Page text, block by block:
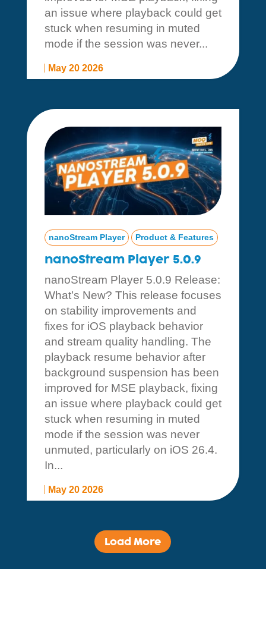
May 20 2026
an issue where playback could get
stuck when resuming in muted
mode if the session was never...
nanoStream Player 5.0.9
May 20 2026
nanoStream Player Product & Features
nanoStream Player 5.0.9 Release:
What’s New? This release focuses
on stability improvements and
fixes for iOS playback behavior
and stream quality handling. The
playback resume behavior after
background suspension has been
improved for MSE playback, fixing
an issue where playback could get
stuck when resuming in muted
mode if the session was never
unmuted, particularly on iOS 26.4.
In...
Load More